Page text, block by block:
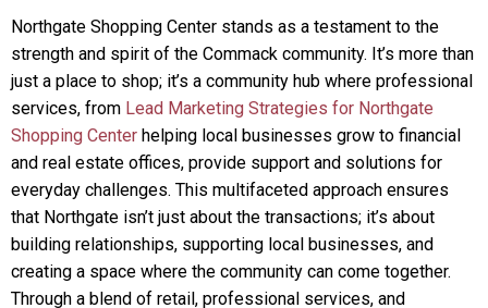
Northgate Shopping Center stands as a testament to the
strength and spirit of the Commack community. It’s more than
just a place to shop; it’s a community hub where professional
services, from Lead Marketing Strategies for Northgate
Shopping Center helping local businesses grow to financial
and real estate offices, provide support and solutions for
everyday challenges. This multifaceted approach ensures
that Northgate isn’t just about the transactions; it’s about
building relationships, supporting local businesses, and
creating a space where the community can come together.
Through a blend of retail, professional services, and